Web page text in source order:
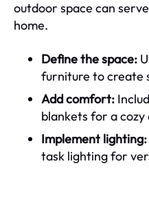
outdoor space can
home.
Define the space:
furniture to create
Add comfort:
blankets for a
Implement lighting:
task lighting for